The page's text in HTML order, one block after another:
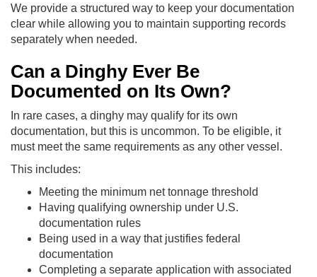
We provide a structured way to keep your documentation
clear while allowing you to maintain supporting records
separately when needed.
Can a Dinghy Ever Be
Documented on Its Own?
In rare cases, a dinghy may qualify for its own
documentation, but this is uncommon. To be eligible, it
must meet the same requirements as any other vessel.
This includes:
Meeting the minimum net tonnage threshold
Having qualifying ownership under U.S.
documentation rules
Being used in a way that justifies federal
documentation
Completing a separate application with associated